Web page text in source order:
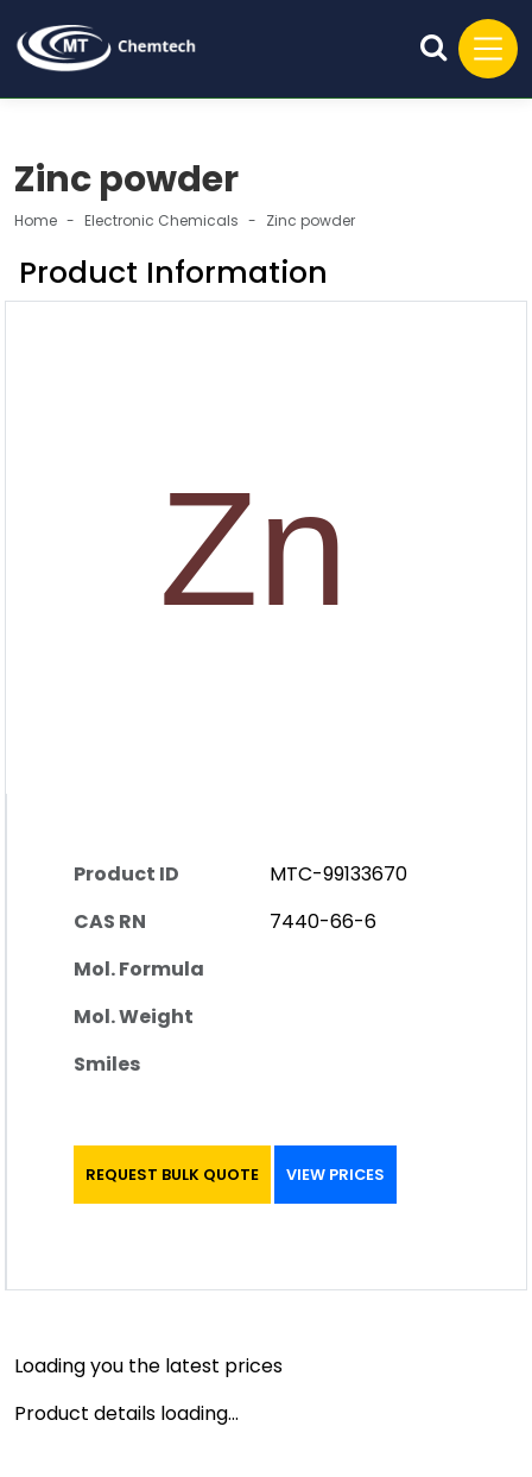
Zinc powder
Home Electronic Chemicals Zinc powder
Product Information
Product ID
MTC-99133670
CAS RN
7440-66-6
Mol. Formula
Mol. Weight
Smiles
REQUEST BULK QUOTE VIEW PRICES
Loading you the latest prices
Product details loading...